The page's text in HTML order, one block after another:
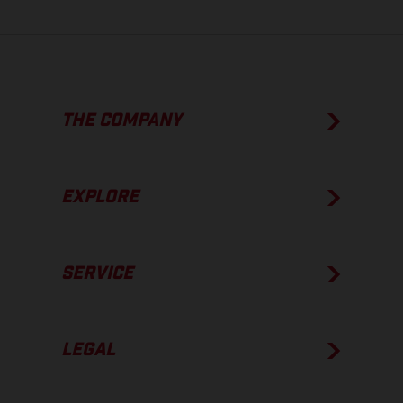
THE COMPANY
EXPLORE
SERVICE
LEGAL